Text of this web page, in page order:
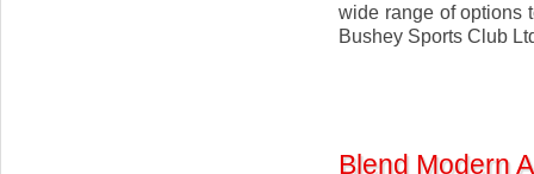
wide range of options
Bushey Sports Club
Blend Modern